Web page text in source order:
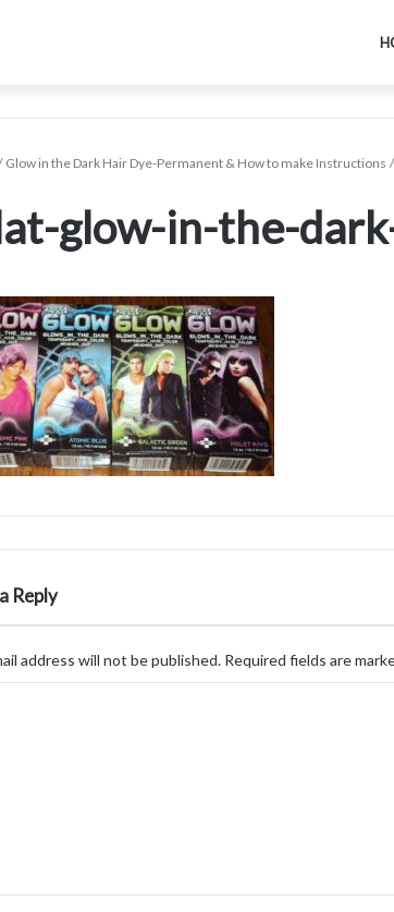
Glow in the Dark Hair Dye-Permanent & How to make Instructions /
glow-in-the-
Reply
address will not be published. Required fields are